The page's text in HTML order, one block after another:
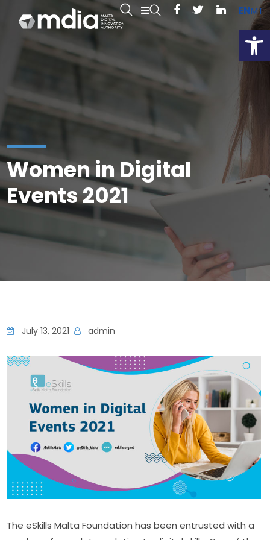
ENMT
Women in Digital
Events 2021
July 13, 2021 admin
The eSkills Malta Foundation has been entrusted with a